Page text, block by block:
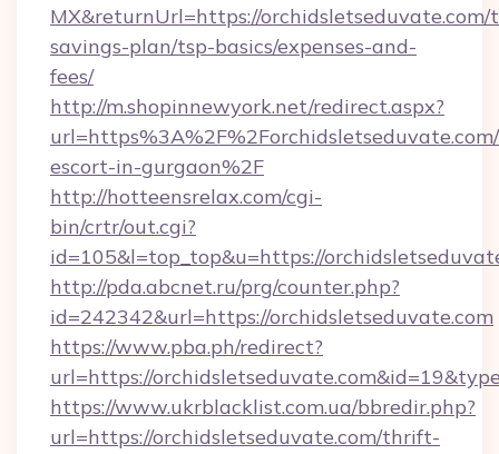
MX&returnUrl=https://
savings-plan/tsp-basics/expenses-and-
fees/
http://m.shopinnewyork.net/redirect.aspx?
escort-in-gurgaon%2F
http://hotteensrelax.com/cgi-
bin/crtr/out.cgi?
id=105&l=top_top&u=https://
http://pda.abcnet.ru/prg/counter.php?
id=242342&url=https://orchidsletseduvate.com
https://www.pba.ph/redirect?
url=https://
https://www.ukrblacklist.com.ua/bbredir.php?
url=https://orchidsletseduvate.com/thrift-